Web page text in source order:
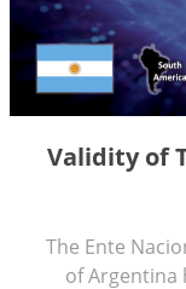
Validity of
The Ente
of Argentina